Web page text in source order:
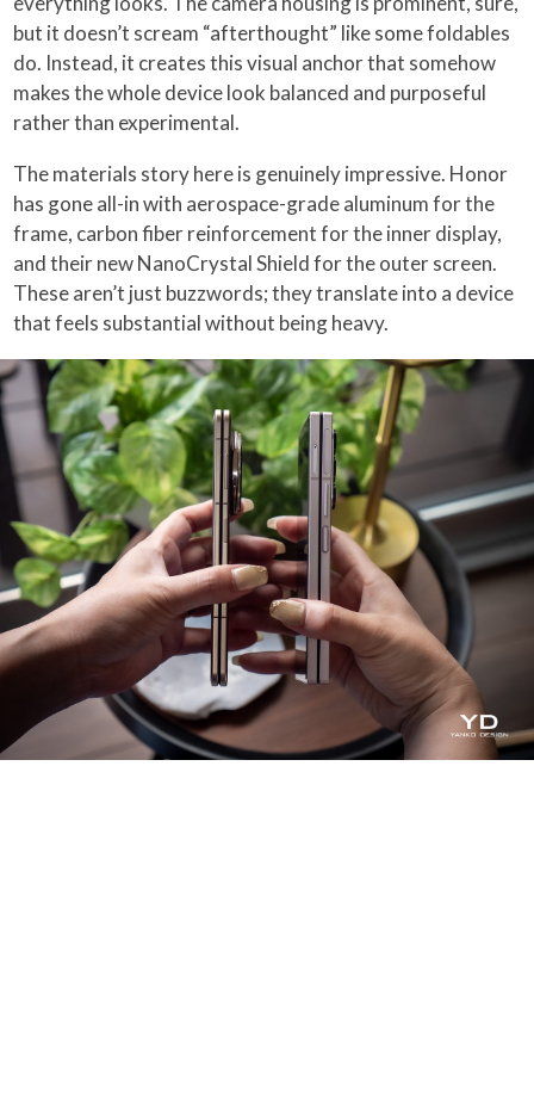
but it doesn’t scream “afterthought” like some foldables
do. Instead, it creates this visual anchor that somehow
makes the whole device look balanced and purposeful
rather than experimental.
The materials story here is genuinely impressive. Honor
has gone all-in with aerospace-grade aluminum for the
frame, carbon fiber reinforcement for the inner display,
and their new NanoCrystal Shield for the outer screen.
These aren’t just buzzwords; they translate into a device
that feels substantial without being heavy.